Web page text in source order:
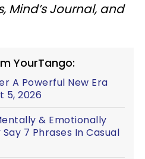
Mind’s Journal, and
YourTango:
A Powerful New Era
5, 2026
& Emotionally
7 Phrases In Casual